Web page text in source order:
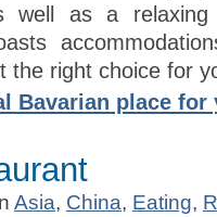
well as a relaxing
the right choice for
Bavarian place for
Asia, China, Eating,